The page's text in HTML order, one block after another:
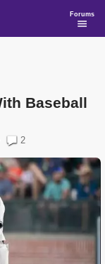
Forums
Baseball
2